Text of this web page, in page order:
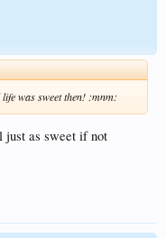
was sweet then! :mnm:
as sweet if not